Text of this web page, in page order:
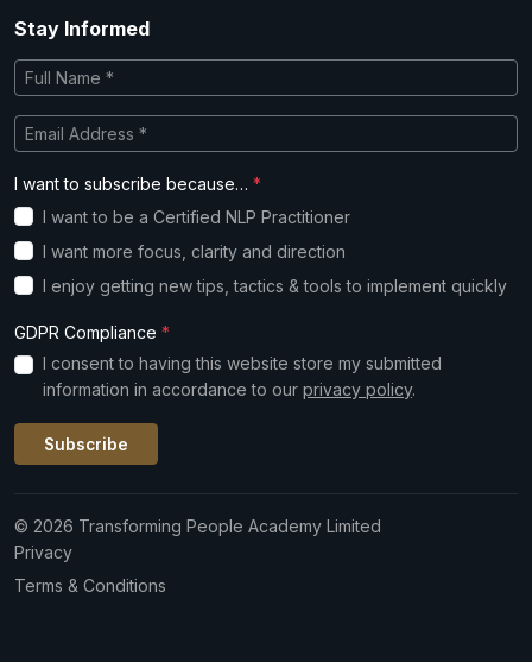
Stay Informed
I want to subscribe because… *
I want to be a Certified NLP Practitioner
I want more focus, clarity and direction
I enjoy getting new tips, tactics & tools to implement quickly
GDPR Compliance *
I consent to having this website store my submitted
information in accordance to our privacy policy.
Subscribe
© 2026 Transforming People Academy Limited
Privacy
Terms & Conditions